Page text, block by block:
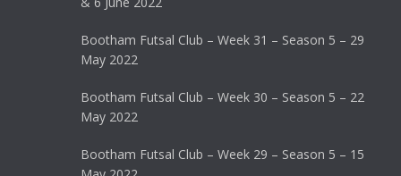
Bootham Futsal Club – Week 31 – Season 5 – 29
May 2022
Bootham Futsal Club – Week 30 – Season 5 – 22
May 2022
Bootham Futsal Club – Week 29 – Season 5 – 15